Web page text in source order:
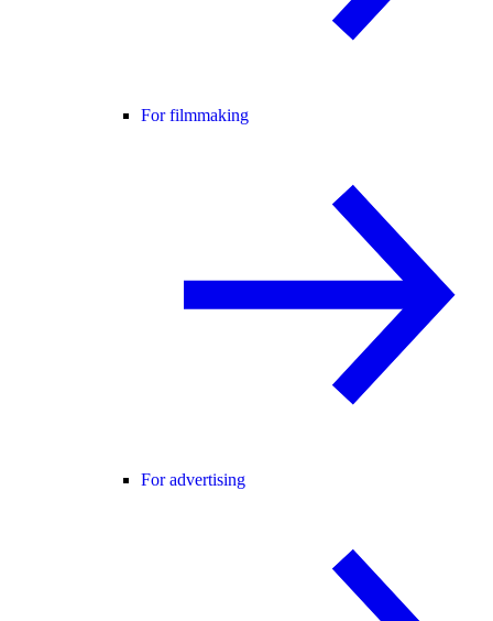
For filmmaking
For advertising